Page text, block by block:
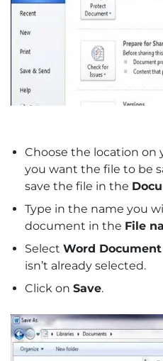
Choose the location on
you want the file to be
save the file in the
Type in the name you
document in the File
Select Word Document
isn’t already selected.
Click on Save.